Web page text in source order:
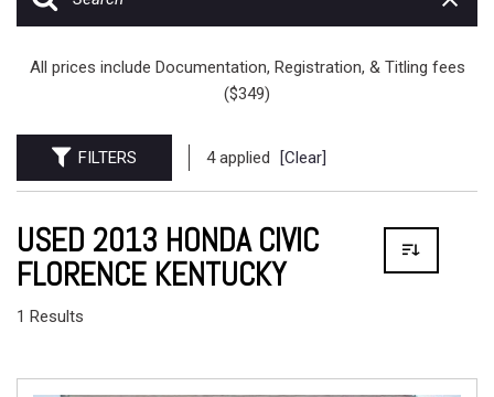
All prices include Documentation, Registration, & Titling fees
($349)
FILTERS 4 applied [Clear]
USED 2013 HONDA CIVIC
FLORENCE KENTUCKY
1 Results